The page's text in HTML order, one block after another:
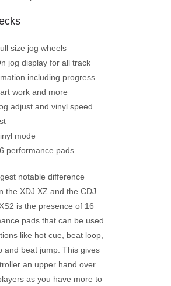
size jog wheels
jog display for all track
including progress
work and more
adjust and vinyl speed
mode
performance pads
notable difference
the XDJ XZ and the CDJ
is the presence of 16
pads that can be used
like hot cue, beat loop,
and beat jump. This gives
an upper hand over
as you have more to